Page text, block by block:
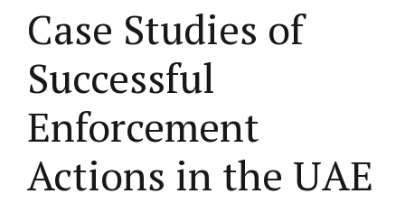
Case Studies of
Successful
Enforcement
Actions in the UAE